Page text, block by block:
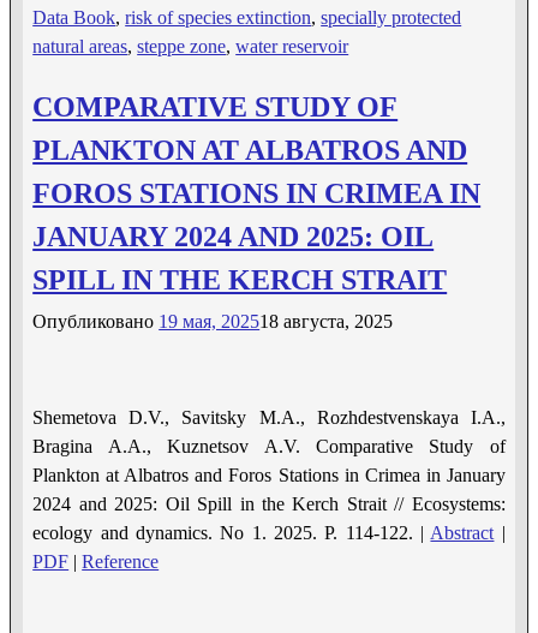
Data Book,risk of species extinction,specially protected
natural areas,steppe zone,water reservoir
COMPARATIVE STUDY OF
РLANKTON AT ALBATROS AND
FOROS STATIONS IN CRIMEA IN
JANUARY 2024 AND 2025: OIL
SPILL IN THE KERCH STRAIT
Опубликовано 19 мая, 202518 августа, 2025
Shemetova D.V., Savitsky M.A., Rozhdestvenskaya I.A.,
Bragina A.A., Kuznetsov A.V. Comparative Study of
Рlankton at Albatros and Foros Stations in Crimea in January
2024 and 2025: Oil Spill in the Kerch Strait // Ecosystems:
ecology and dynamics. No 1. 2025. P. 114-122. | Abstract |
PDF |Reference